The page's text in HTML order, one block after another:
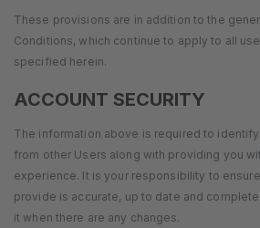
These provisions are in addition to the
Conditions, which continue to apply to all
specified herein.
ACCOUNT SECURITY
The information above is required to
from other Users along with providing you
experience. It is your responsibility to
provide is accurate, up to date and
it when there are any changes.